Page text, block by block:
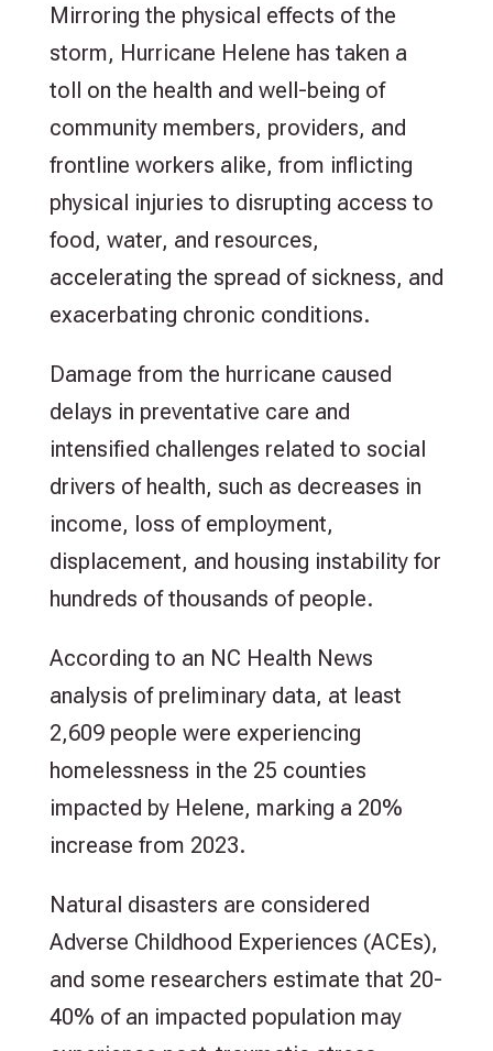
Mirroring the physical effects of the
storm, Hurricane Helene has taken a
toll on the health and well-being of
community members, providers, and
frontline workers alike, from inflicting
physical injuries to disrupting access to
food, water, and resources,
accelerating the spread of sickness, and
exacerbating chronic conditions.
Damage from the hurricane caused
delays in preventative care and
intensified challenges related to social
drivers of health, such as decreases in
income, loss of employment,
displacement, and housing instability for
hundreds of thousands of people.
According to an NC Health News
analysis of preliminary data, at least
2,609 people were experiencing
homelessness in the 25 counties
impacted by Helene, marking a 20%
increase from 2023.
Natural disasters are considered
Adverse Childhood Experiences (ACEs),
and some researchers estimate that 20-
40% of an impacted population may